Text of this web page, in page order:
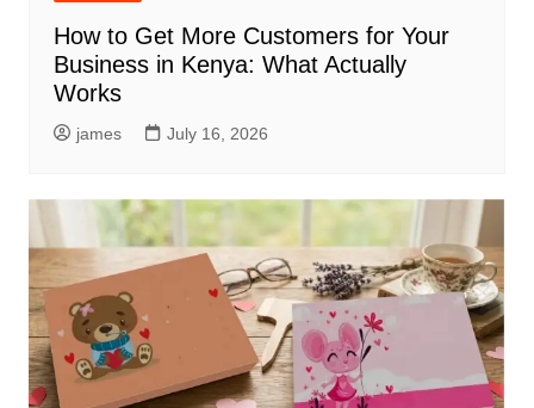
How to Get More Customers for Your
Business in Kenya: What Actually
Works
james July 16, 2026